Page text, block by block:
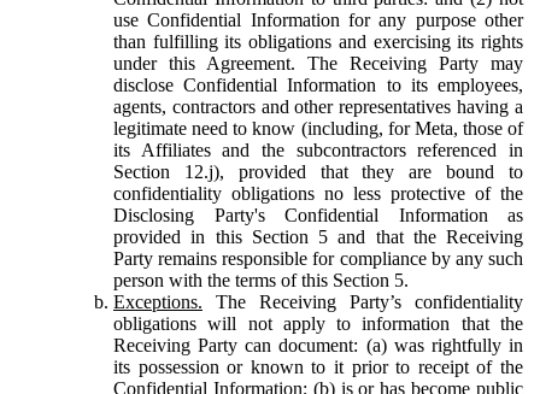
use Confidential Information for any purpose other
than fulfilling its obligations and exercising its rights
under this Agreement. The Receiving Party may
disclose Confidential Information to its employees,
agents, contractors and other representatives having a
legitimate need to know (including, for Meta, those of
its Affiliates and the subcontractors referenced in
Section 12.j), provided that they are bound to
confidentiality obligations no less protective of the
Disclosing Party's Confidential Information as
provided in this Section 5 and that the Receiving
Party remains responsible for compliance by any such
person with the terms of this Section 5.
Exceptions. The Receiving Party’s confidentiality
obligations will not apply to information that the
Receiving Party can document: (a) was rightfully in
its possession or known to it prior to receipt of the
Confidential Information; (b) is or has become public